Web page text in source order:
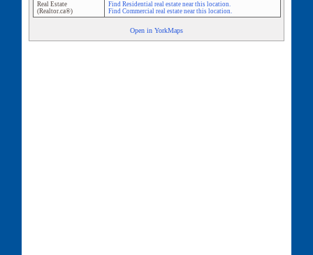
Real Estate
(Realtor.ca®)
Find Residential real estate near this location.
Find Commercial real estate near this location.
Open in YorkMaps